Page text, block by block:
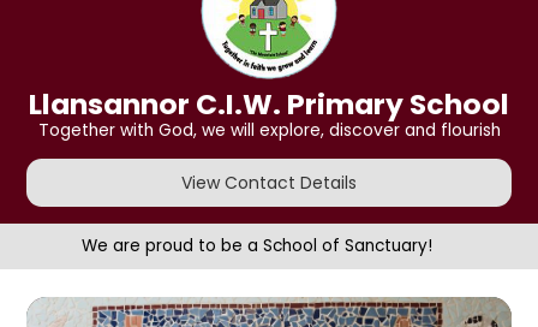
Llansannor C.I.W. Primary School
Together with God, we will explore, discover and flourish
View Contact Details
We are proud to be a School of Sanctuary!